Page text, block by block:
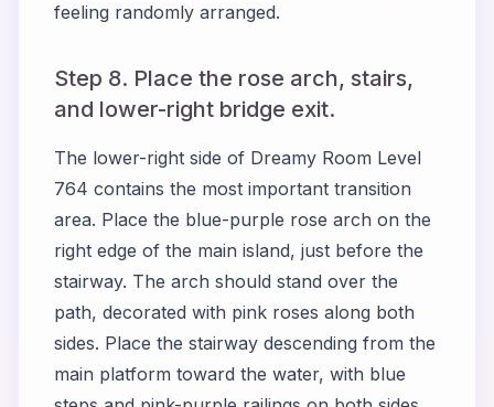
feeling randomly arranged.
Step 8. Place the rose arch, stairs,
and lower-right bridge exit.
The lower-right side of Dreamy Room Level
764 contains the most important transition
area. Place the blue-purple rose arch on the
right edge of the main island, just before the
stairway. The arch should stand over the
path, decorated with pink roses along both
sides. Place the stairway descending from the
main platform toward the water, with blue